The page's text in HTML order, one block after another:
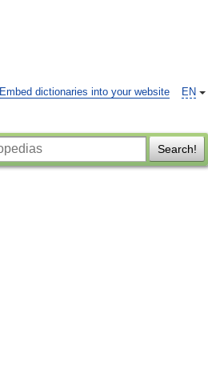
EN
Embed dictionaries into your website
Search!